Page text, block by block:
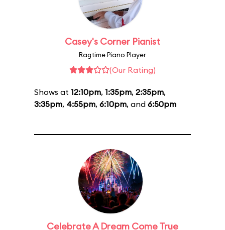
Casey's Corner Pianist
Ragtime Piano Player
(Our Rating)
Shows at 12:10pm, 1:35pm, 2:35pm,
3:35pm, 4:55pm, 6:10pm, and 6:50pm
Celebrate A Dream Come True